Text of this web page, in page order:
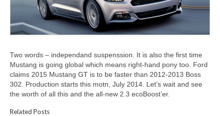
Two words – independand suspenssion. It is also the first time
Mustang is going global which means right-hand pony too. Ford
claims 2015 Mustang GT is to be faster than 2012-2013 Boss
302. Production starts this motn, July 2014. Let’s wait and see
the worth of all this and the all-new 2.3 ecoBoost’er.
Related Posts